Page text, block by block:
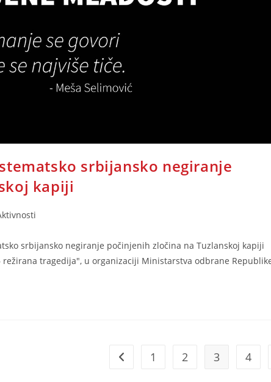
srbijansko negiranje
kapiji
srbijansko negiranje počinjenih zločina na Tuzlanskoj kapiji
režirana tragedija", u organizaciji Ministarstva odbrane
Go to the previous page
1 2 3 4